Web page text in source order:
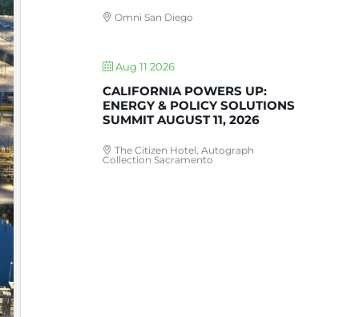
Omni San Diego
Aug 11 2026
CALIFORNIA POWERS UP:
ENERGY & POLICY SOLUTIONS
SUMMIT AUGUST 11, 2026
The Citizen Hotel, Autograph
Collection Sacramento